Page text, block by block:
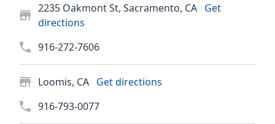
2235 Oakmont St, Sacramento, CA Get
directions
916-272-7606
Loomis, CA Get directions
916-793-0077